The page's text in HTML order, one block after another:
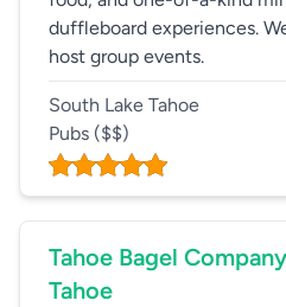
duffleboard experiences.
host group events.
South Lake Tahoe
Pubs ($$)
Tahoe Bagel
Tahoe